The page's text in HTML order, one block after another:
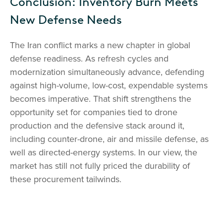
New Defense Needs
The Iran conflict marks a new chapter in global
defense readiness. As refresh cycles and
modernization simultaneously advance, defending
against high-volume, low-cost, expendable systems
becomes imperative. That shift strengthens the
opportunity set for companies tied to drone
production and the defensive stack around it,
including counter-drone, air and missile defense, as
well as directed-energy systems. In our view, the
market has still not fully priced the durability of
these procurement tailwinds.